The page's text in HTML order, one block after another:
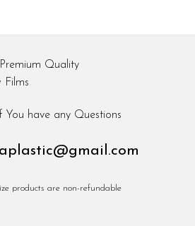
You have any Questions
products are non-refundable